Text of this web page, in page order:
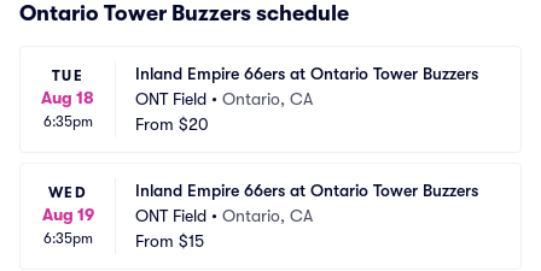
Ontario Tower Buzzers schedule
TUE
Aug 18
6:35pm
Inland Empire 66ers at Ontario Tower Buzzers
ONT Field • Ontario, CA
From $20
WED
Aug 19
6:35pm
Inland Empire 66ers at Ontario Tower Buzzers
ONT Field • Ontario, CA
From $15